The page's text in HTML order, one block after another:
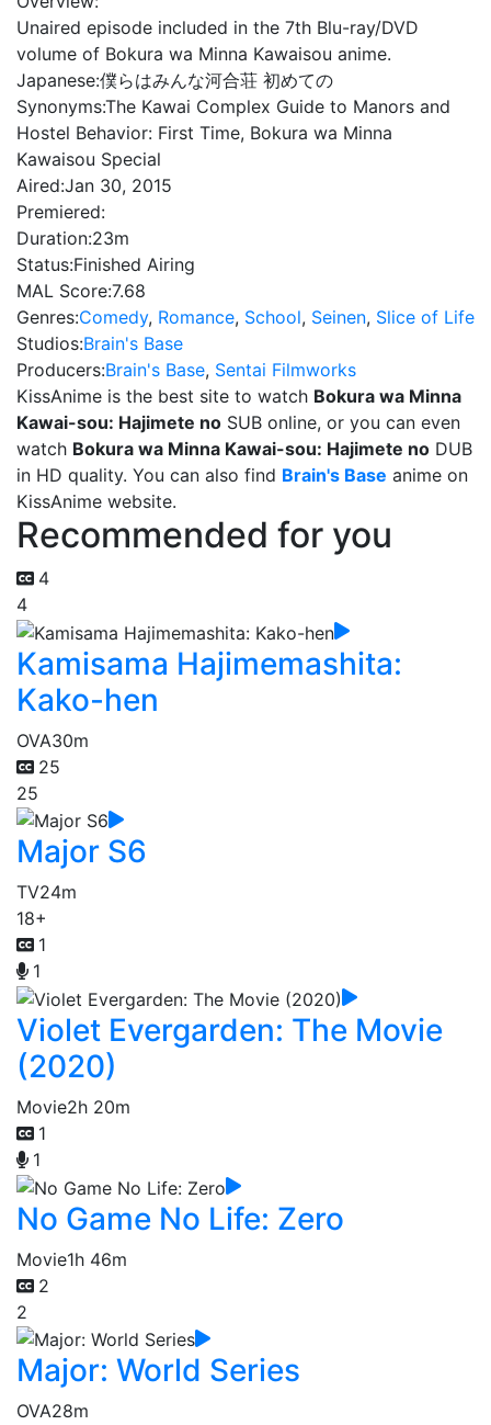
Unaired episode included in the 7th Blu-ray/DVD
volume of Bokura wa Minna Kawaisou anime.
Japanese:僕らはみんな河合荘 初めての
Synonyms:The Kawai Complex Guide to Manors and
Hostel Behavior: First Time, Bokura wa Minna
Kawaisou Special
Aired:Jan 30, 2015
Premiered:
Duration:23m
Status:Finished Airing
MAL Score:7.68
Genres:Comedy, Romance, School, Seinen, Slice of Life
Studios:Brain's Base
Producers:Brain's Base, Sentai Filmworks
KissAnime is the best site to watch Bokura wa Minna
Kawai-sou: Hajimete no SUB online, or you can even
watch Bokura wa Minna Kawai-sou: Hajimete no DUB
in HD quality. You can also find Brain's Base anime on
KissAnime website.
Recommended for you
4
4
Kamisama Hajimemashita:
Kako-hen
OVA30m
25
25
Major S6
TV24m
18+
1
1
Violet Evergarden: The Movie
(2020)
Movie2h 20m
1
1
No Game No Life: Zero
Movie1h 46m
2
2
Major: World Series
OVA28m